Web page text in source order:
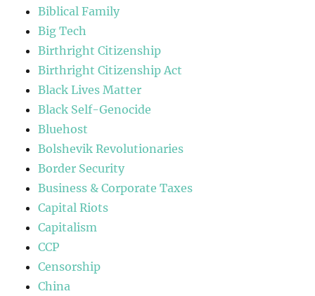
Biblical Family
Big Tech
Birthright Citizenship
Birthright Citizenship Act
Black Lives Matter
Black Self-Genocide
Bluehost
Bolshevik Revolutionaries
Border Security
Business & Corporate Taxes
Capital Riots
Capitalism
CCP
Censorship
China